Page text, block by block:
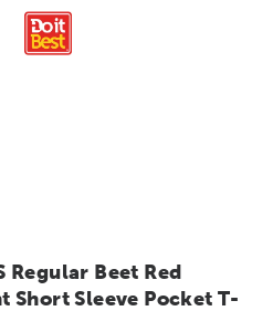
Regular Beet Red
Short Sleeve Pocket T-